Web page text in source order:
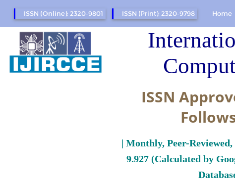
ISSN (Online): 2320-9801 ISSN (Print): 2320-9798 Home
ISSN
| Monthly, Peer-
9.927 (Calculated by